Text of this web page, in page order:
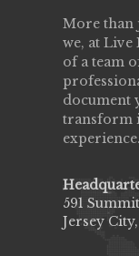
More than
we, at Live
of a team
document
transform
experience.
591
Jersey